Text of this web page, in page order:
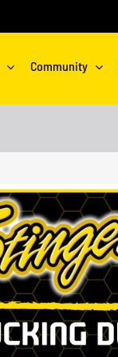
Community